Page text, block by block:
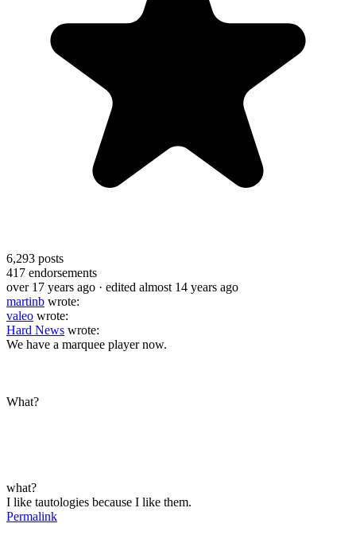
6,293 posts
417 endorsements
over 17 years ago · edited almost 14 years ago
martinb wrote:
valeo wrote:
Hard News wrote:
We have a marquee player now.
What?
what?
I like tautologies because I like them.
Permalink